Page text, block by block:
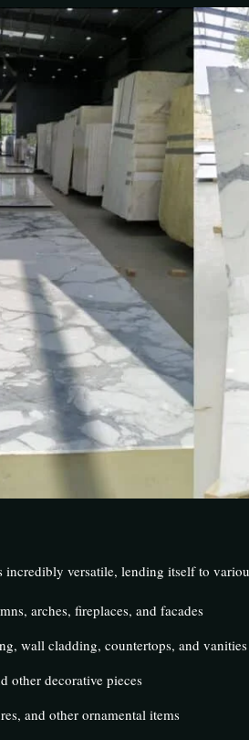
versatile, lending itself to
arches, fireplaces, and facades
wall cladding, countertops, and vanities
other decorative pieces
and other ornamental items